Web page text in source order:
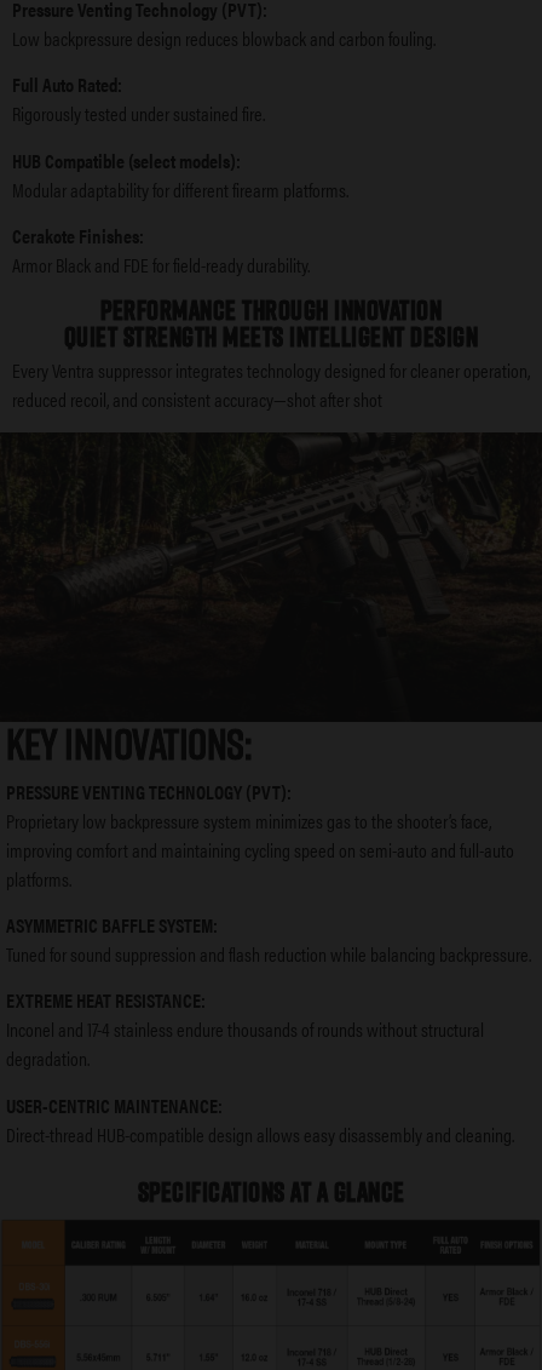
Pressure Venting Technology (PVT):
Low backpressure design reduces blowback and carbon fouling.
Full Auto Rated:
Rigorously tested under sustained fire.
HUB Compatible (select models):
Modular adaptability for different firearm platforms.
Cerakote Finishes:
Armor Black and FDE for field-ready durability.
PERFORMANCE THROUGH INNOVATION
QUIET STRENGTH MEETS INTELLIGENT DESIGN
Every Ventra suppressor integrates technology designed for cleaner operation,
reduced recoil, and consistent accuracy—shot after shot
KEY INNOVATIONS:
PRESSURE VENTING TECHNOLOGY (PVT):
Proprietary low backpressure system minimizes gas to the shooter’s face,
improving comfort and maintaining cycling speed on semi-auto and full-auto
platforms.
ASYMMETRIC BAFFLE SYSTEM:
Tuned for sound suppression and flash reduction while balancing backpressure.
EXTREME HEAT RESISTANCE:
Inconel and 17-4 stainless endure thousands of rounds without structural
degradation.
USER-CENTRIC MAINTENANCE:
Direct-thread HUB-compatible design allows easy disassembly and cleaning.
SPECIFICATIONS AT A GLANCE